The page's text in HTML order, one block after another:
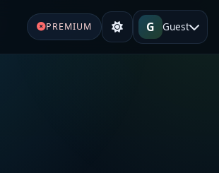
PREMIUM G Guest